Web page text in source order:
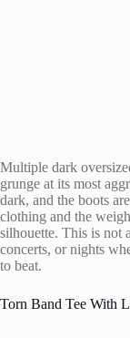
Multiple dark
grunge at its most
dark, and the boots
clothing and the
silhouette. This is not
concerts, or nights
to beat.
Torn Band Tee With